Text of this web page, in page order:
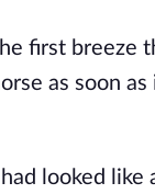
first breeze
as soon
looked like